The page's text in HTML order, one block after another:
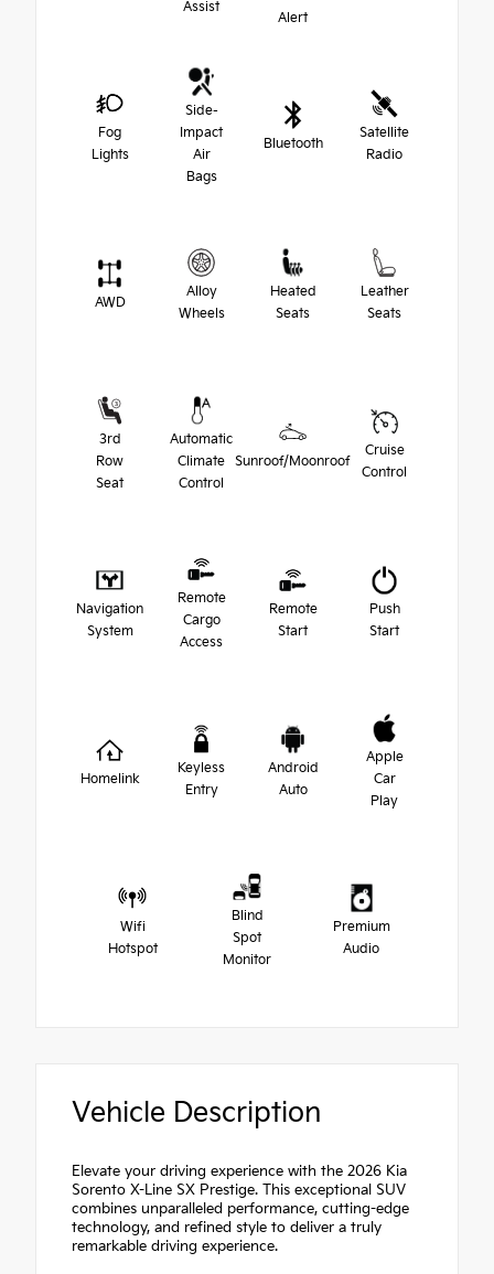
Assist
Alert
Fog
Lights
Side-
Impact
Air
Bags
Bluetooth
Satellite
Radio
AWD
Alloy
Wheels
Heated
Seats
Leather
Seats
3rd
Row
Seat
Automatic
Climate
Control
Sunroof/Moonroof
Cruise
Control
Navigation
System
Remote
Cargo
Access
Remote
Start
Push
Start
Homelink
Keyless
Entry
Android
Auto
Apple
Car
Play
Wifi
Hotspot
Blind
Spot
Monitor
Premium
Audio
Vehicle Description
Elevate your driving experience with the 2026 Kia
Sorento X-Line SX Prestige. This exceptional SUV
combines unparalleled performance, cutting-edge
technology, and refined style to deliver a truly
remarkable driving experience.